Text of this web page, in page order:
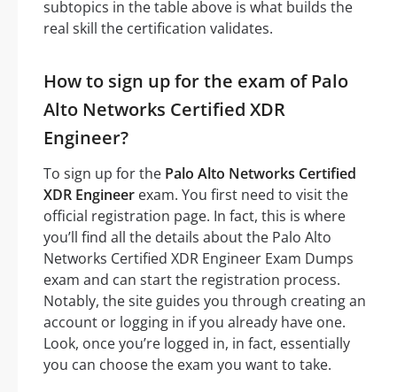
subtopics in the table above is what builds the
real skill the certification validates.
How to sign up for the exam of Palo
Alto Networks Certified XDR
Engineer?
To sign up for the Palo Alto Networks Certified
XDR Engineer exam. You first need to visit the
official registration page. In fact, this is where
you’ll find all the details about the Palo Alto
Networks Certified XDR Engineer Exam Dumps
exam and can start the registration process.
Notably, the site guides you through creating an
account or logging in if you already have one.
Look, once you’re logged in, in fact, essentially
you can choose the exam you want to take.